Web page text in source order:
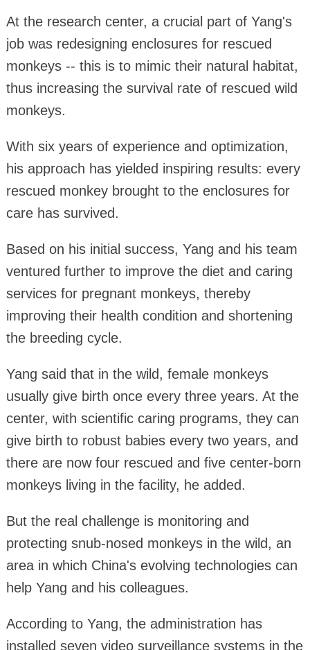
At the research center, a crucial part of Yang's
job was redesigning enclosures for rescued
monkeys -- this is to mimic their natural habitat,
thus increasing the survival rate of rescued wild
monkeys.
With six years of experience and optimization,
his approach has yielded inspiring results: every
rescued monkey brought to the enclosures for
care has survived.
Based on his initial success, Yang and his team
ventured further to improve the diet and caring
services for pregnant monkeys, thereby
improving their health condition and shortening
the breeding cycle.
Yang said that in the wild, female monkeys
usually give birth once every three years. At the
center, with scientific caring programs, they can
give birth to robust babies every two years, and
there are now four rescued and five center-born
monkeys living in the facility, he added.
But the real challenge is monitoring and
protecting snub-nosed monkeys in the wild, an
area in which China's evolving technologies can
help Yang and his colleagues.
According to Yang, the administration has
installed seven video surveillance systems in the